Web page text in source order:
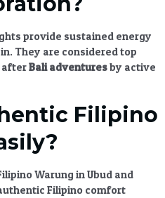
provide sustained energy
They are considered top
afterBali adventuresby active
Filipino
Warung in Ubud and
Filipino comfort